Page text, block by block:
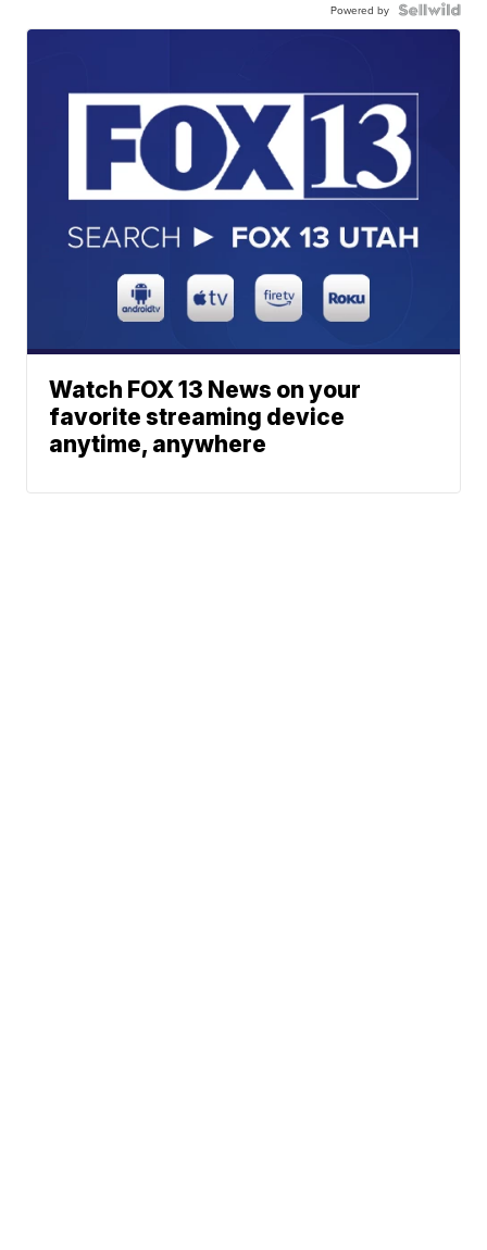
Powered by
Watch FOX 13 News on your
favorite streaming device
anytime, anywhere